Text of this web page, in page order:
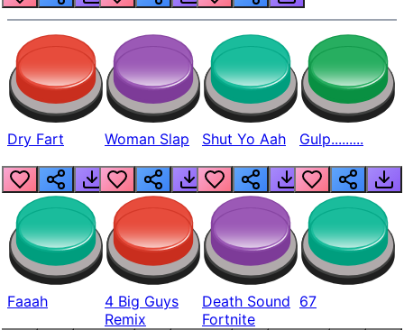
Dry Fart Woman Slap Shut Yo Aah Gulp.........
Faaah
4 Big Guys
Remix
Death Sound
Fortnite
67